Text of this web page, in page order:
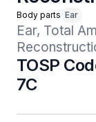
Body parts Ear
Ear, Total
TOSP
7C